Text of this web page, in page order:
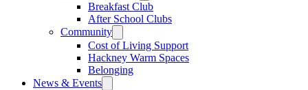
Breakfast Club
After School Clubs
Community
Cost of Living Support
Hackney Warm Spaces
Belonging
News & Events